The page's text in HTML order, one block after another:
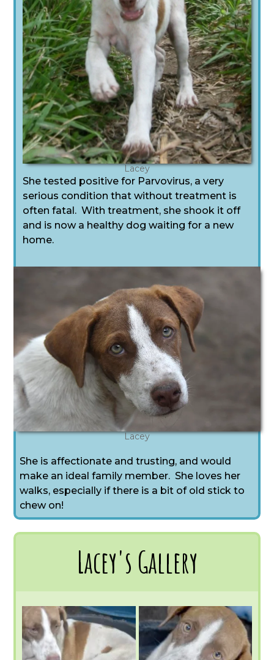
Lacey
She tested positive for Parvovirus, a very
serious condition that without treatment is
often fatal. With treatment, she shook it off
and is now a healthy dog waiting for a new
home.
Lacey
She is affectionate and trusting, and would
make an ideal family member. She loves her
walks, especially if there is a bit of old stick to
chew on!
Lacey's Gallery